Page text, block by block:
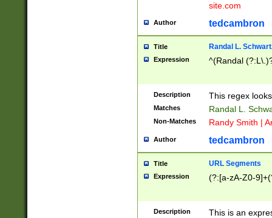
site.com
Author tedcambron
Title Randal L.
Expression ^(Randal
Description This regex
Matches Randal L.
Non-Matches Randy Smith |
Author tedcambron
Title URL Segments
Expression (?:[a-zA-Z0-
Description
This is an